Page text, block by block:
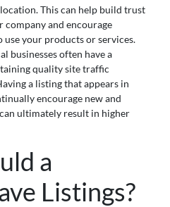
This can help build trust
company and encourage
your products or services.
businesses often have a
quality site traffic
a listing that appears in
encourage new and
ultimately result in higher
a
Listings?